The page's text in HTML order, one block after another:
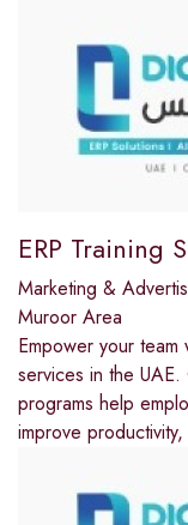
ERP Training
Marketing &
Muroor Area
Empower your
services in the
programs help
improve